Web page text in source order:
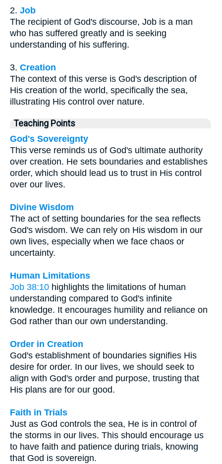
2. Job
The recipient of God's discourse, Job is a man
who has suffered greatly and is seeking
understanding of his suffering.
3. Creation
The context of this verse is God's description of
His creation of the world, specifically the sea,
illustrating His control over nature.
Teaching Points
God's Sovereignty
This verse reminds us of God's ultimate authority
over creation. He sets boundaries and establishes
order, which should lead us to trust in His control
over our lives.
Divine Wisdom
The act of setting boundaries for the sea reflects
God's wisdom. We can rely on His wisdom in our
own lives, especially when we face chaos or
uncertainty.
Human Limitations
Job 38:10 highlights the limitations of human
understanding compared to God's infinite
knowledge. It encourages humility and reliance on
God rather than our own understanding.
Order in Creation
God's establishment of boundaries signifies His
desire for order. In our lives, we should seek to
align with God's order and purpose, trusting that
His plans are for our good.
Faith in Trials
Just as God controls the sea, He is in control of
the storms in our lives. This should encourage us
to have faith and patience during trials, knowing
that God is sovereign.